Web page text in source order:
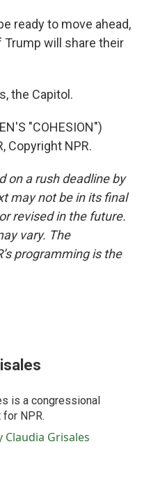
ready to move ahead,
will share their
the Capitol.
"COHESION")
Copyright NPR.
on a rush deadline by
may not be in its final
revised in the future.
vary. The
programming is the
is a congressional
NPR.
Claudia Grisales